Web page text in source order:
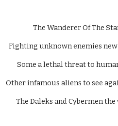
The Wanderer Of The
Fighting unknown enemies
Some a lethal threat to
Other infamous aliens to see
The Daleks and Cybermen the